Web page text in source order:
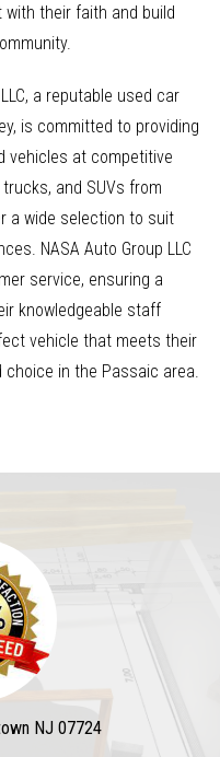
their faith and build
a reputable used car
is committed to providing
vehicles at competitive
and SUVs from
a wide selection to suit
NASA Auto Group LLC
service, ensuring a
knowledgeable staff
vehicle that meets their
in the Passaic area.
NJ 07724